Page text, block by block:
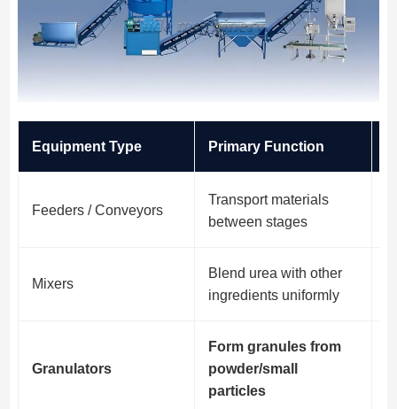
Equipment Type Primary Function
Feeders / Conveyors
Transport materials
between stages
Mixers
Blend urea with other
ingredients uniformly
Granulators
Form granules from
powder/small
particles